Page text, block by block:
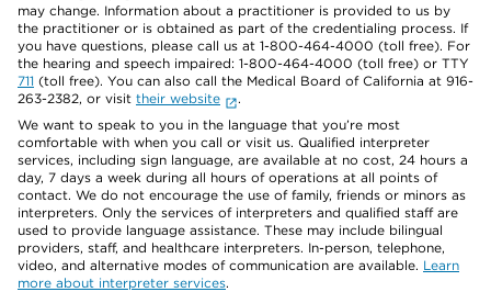
may change. Information about a practitioner is provided to us by
the practitioner or is obtained as part of the credentialing process. If
you have questions, please call us at 1-800-464-4000 (toll free). For
the hearing and speech impaired: 1-800-464-4000 (toll free) or TTY
711 (toll free). You can also call the Medical Board of California at 916-
263-2382, or visit their website
.
We want to speak to you in the language that you’re most
comfortable with when you call or visit us. Qualified interpreter
services, including sign language, are available at no cost, 24 hours a
day, 7 days a week during all hours of operations at all points of
contact. We do not encourage the use of family, friends or minors as
interpreters. Only the services of interpreters and qualified staff are
used to provide language assistance. These may include bilingual
providers, staff, and healthcare interpreters. In-person, telephone,
video, and alternative modes of communication are available. Learn
more about interpreter services.